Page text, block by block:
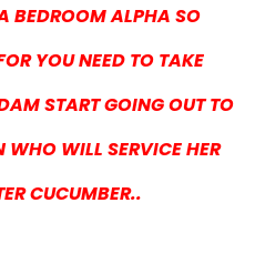
BEDROOM ALPHA SO
YOU NEED TO TAKE
START GOING OUT TO
WILL SERVICE HER
CUCUMBER..